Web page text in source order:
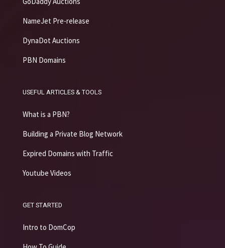
NameJet Pre-release
DynaDot Auctions
PBN Domains
USEFUL ARTICLES & TOOLS
What is a PBN?
Building a Private Blog Network
Expired Domains with Traffic
Youtube Videos
GET STARTED
Intro to DomCop